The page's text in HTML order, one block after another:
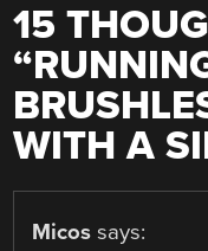
15
“
WITH A
Micos says: